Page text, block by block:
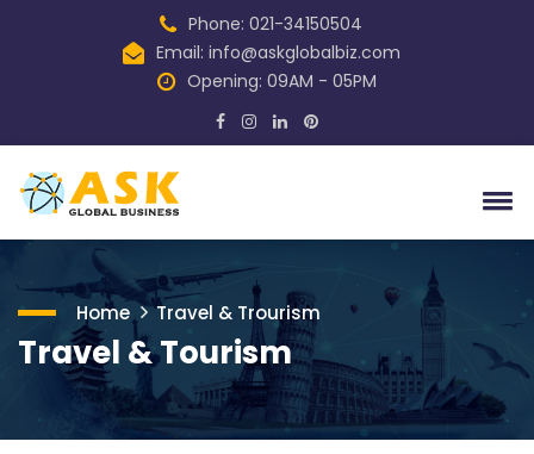
Phone: 021-34150504
Email: info@askglobalbiz.com
Opening: 09AM - 05PM
Home Travel & Trourism
Travel & Tourism